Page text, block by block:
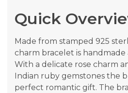
Quick
Made from stamped 925
charm bracelet is
With a delicate rose charm
Indian ruby gemstones the
perfect romantic gift. The
images
gallery